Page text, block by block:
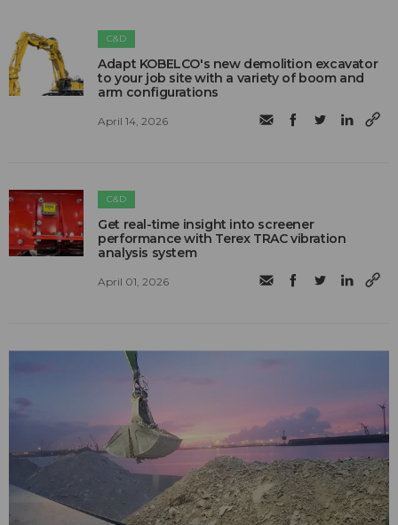
C&D
Adapt KOBELCO's new demolition excavator
to your job site with a variety of boom and
arm configurations
April 14, 2026
C&D
Get real-time insight into screener
performance with Terex TRAC vibration
analysis system
April 01, 2026